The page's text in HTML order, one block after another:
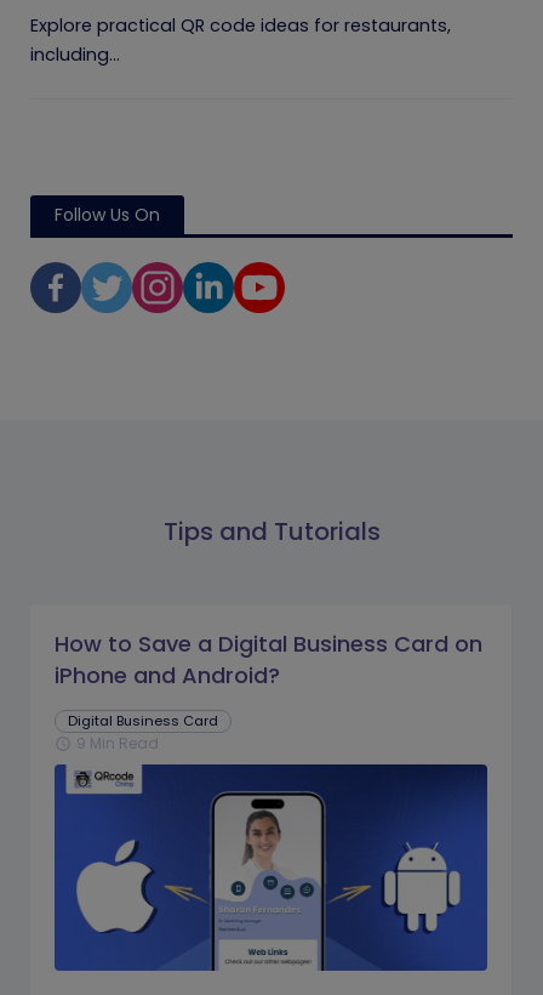
Explore practical QR code ideas for restaurants,
including...
Follow Us On
Tips and Tutorials
How to Save a Digital Business Card on
iPhone and Android?
Digital Business Card
schedule 9 Min Read